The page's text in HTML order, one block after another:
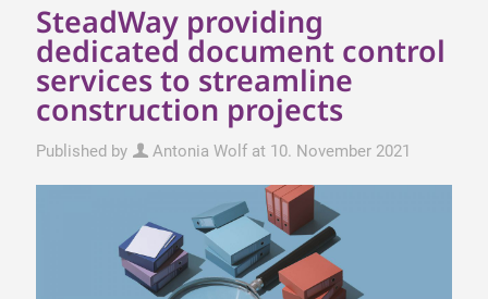
SteadWay providing
dedicated document control
services to streamline
construction projects
Published by Antonia Wolf at 10. November 2021